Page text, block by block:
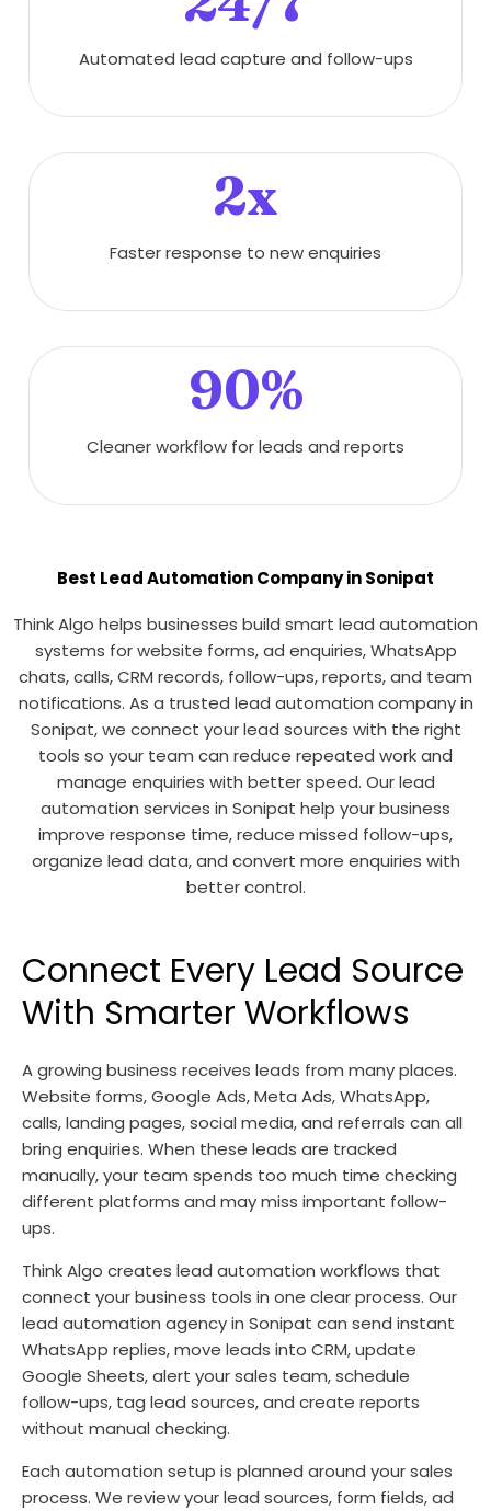
Automated lead capture and follow-ups
2x
Faster response to new enquiries
90%
Cleaner workflow for leads and reports
Best Lead Automation Company in Sonipat
Think Algo helps businesses build smart lead automation
systems for website forms, ad enquiries, WhatsApp
chats, calls, CRM records, follow-ups, reports, and team
notifications. As a trusted lead automation company in
Sonipat, we connect your lead sources with the right
tools so your team can reduce repeated work and
manage enquiries with better speed. Our lead
automation services in Sonipat help your business
improve response time, reduce missed follow-ups,
organize lead data, and convert more enquiries with
better control.
Connect Every Lead Source
With Smarter Workflows
A growing business receives leads from many places.
Website forms, Google Ads, Meta Ads, WhatsApp,
calls, landing pages, social media, and referrals can all
bring enquiries. When these leads are tracked
manually, your team spends too much time checking
different platforms and may miss important follow-
ups.
Think Algo creates lead automation workflows that
connect your business tools in one clear process. Our
lead automation agency in Sonipat can send instant
WhatsApp replies, move leads into CRM, update
Google Sheets, alert your sales team, schedule
follow-ups, tag lead sources, and create reports
without manual checking.
Each automation setup is planned around your sales
process. We review your lead sources, form fields, ad